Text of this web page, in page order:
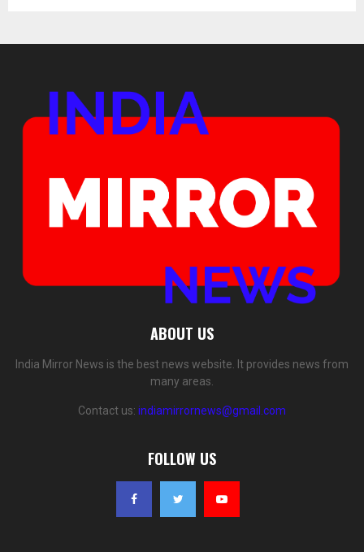
ABOUT US
India Mirror News is the best news website. It provides news from
many areas.
Contact us: indiamirrornews@gmail.com
FOLLOW US